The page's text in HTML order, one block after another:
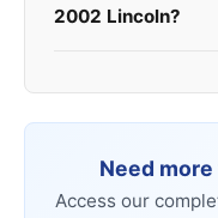
2002 Lincoln?
Need
Access our